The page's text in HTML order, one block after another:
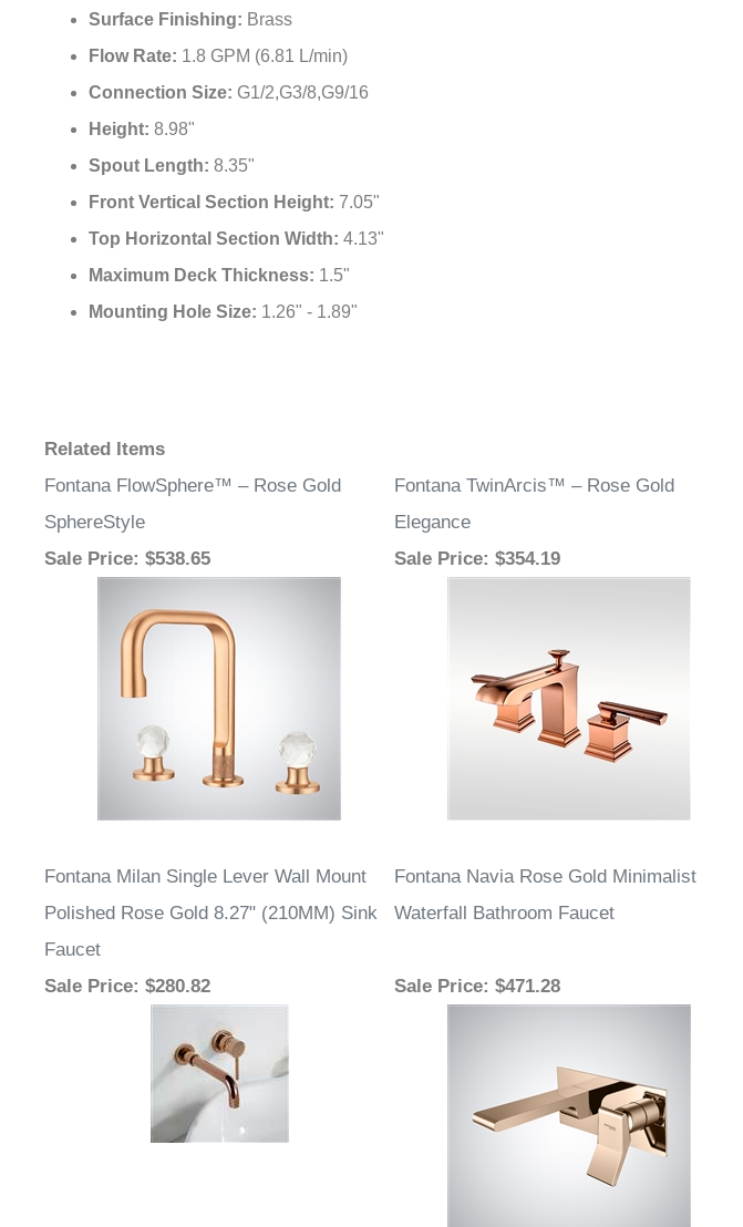
Surface Finishing: Brass
Flow Rate: 1.8 GPM (6.81 L/min)
Connection Size: G1/2,G3/8,G9/16
Height: 8.98"
Spout Length: 8.35"
Front Vertical Section Height: 7.05"
Top Horizontal Section Width: 4.13"
Maximum Deck Thickness: 1.5"
Mounting Hole Size: 1.26" - 1.89"
Related Items
Fontana FlowSphere™ – Rose Gold
SphereStyle
Fontana TwinArcis™ – Rose Gold
Elegance
Sale Price: $538.65 Sale Price: $354.19
Fontana Milan Single Lever Wall Mount
Polished Rose Gold 8.27" (210MM) Sink
Faucet
Fontana Navia Rose Gold Minimalist
Waterfall Bathroom Faucet
Sale Price: $280.82 Sale Price: $471.28